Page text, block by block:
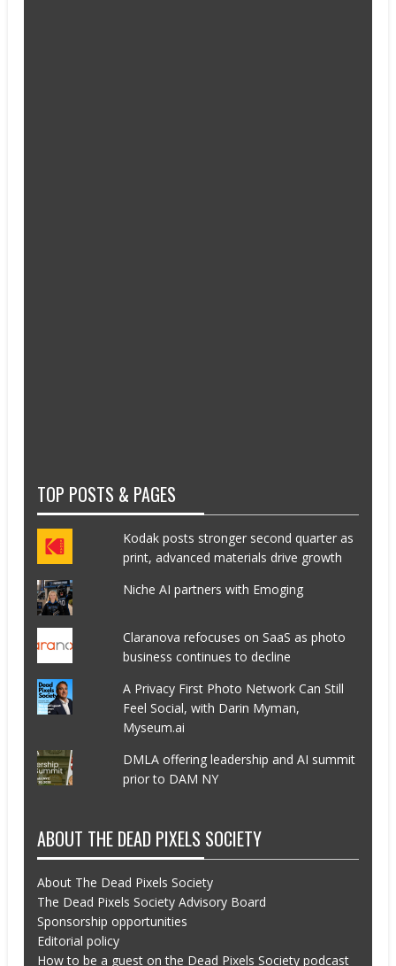
TOP POSTS & PAGES
Kodak posts stronger second quarter as
print, advanced materials drive growth
Niche AI partners with Emoging
Claranova refocuses on SaaS as photo
business continues to decline
A Privacy First Photo Network Can Still
Feel Social, with Darin Myman,
Myseum.ai
DMLA offering leadership and AI summit
prior to DAM NY
ABOUT THE DEAD PIXELS SOCIETY
About The Dead Pixels Society
The Dead Pixels Society Advisory Board
Sponsorship opportunities
Editorial policy
How to be a guest on the Dead Pixels Society podcast